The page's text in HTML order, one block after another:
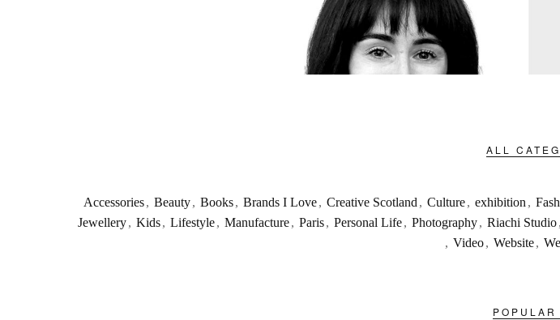
ALL
Accessories , Beauty , Books , Brands I Love , Creative Scotland , Culture , exhibition ,
Jewellery , Kids , Lifestyle , Manufacture , Paris , Personal Life , Photography , Riachi Studio ,
, Video , Website ,
POPULAR